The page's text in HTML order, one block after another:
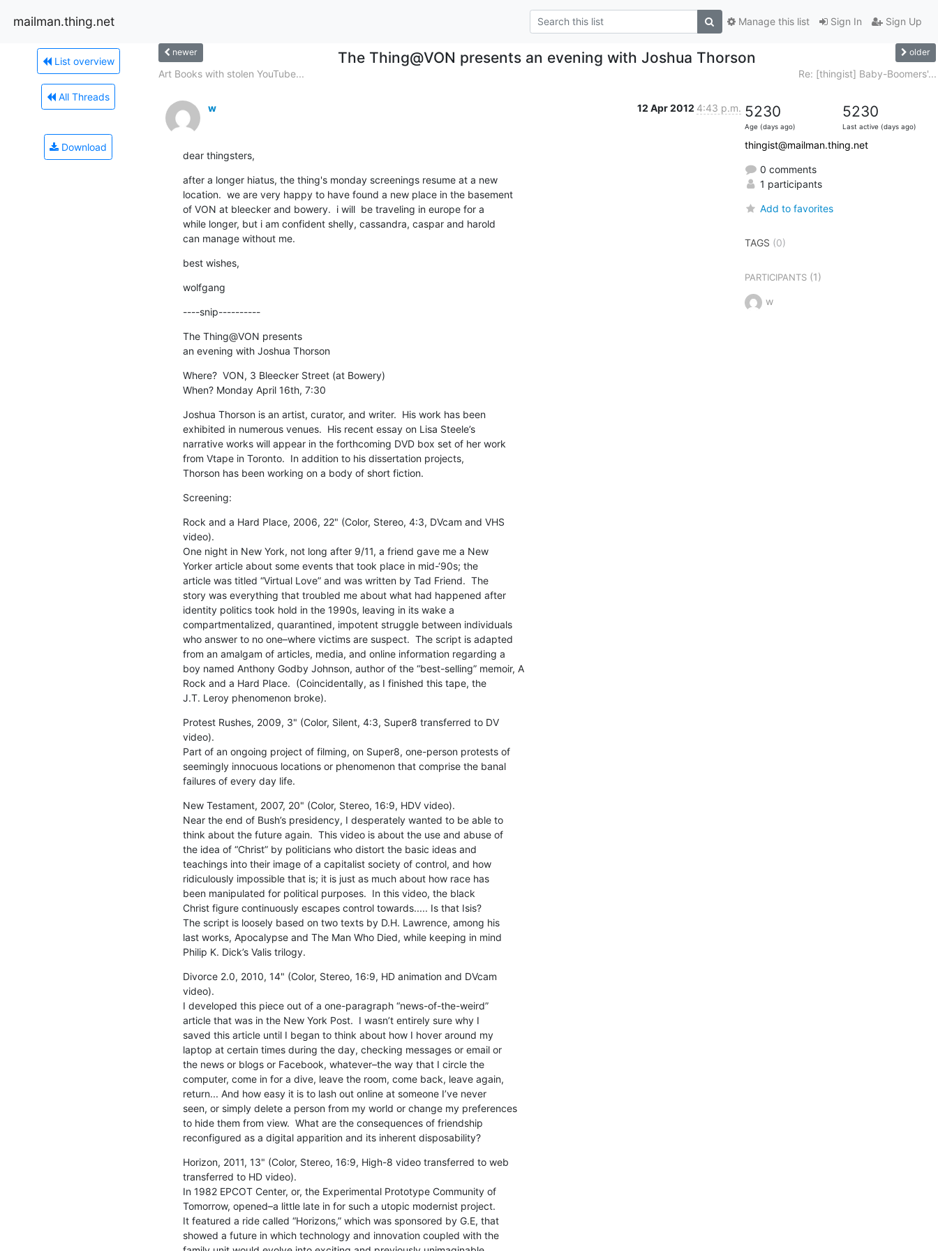
mailman.thing.net Sign In Sign Up
Manage this list
List overview
All Threads
Download
newer The Thing@VON presents an evening with Joshua Thorson older
Art Books with stolen YouTube... Re: [thingist] Baby-Boomers'...
w 12 Apr 2012 4:43 p.m.
dear thingsters,
after a longer hiatus, the thing's monday screenings resume at a new
location.  we are very happy to have found a new place in the basement
of VON at bleecker and bowery.  i will  be traveling in europe for a
while longer, but i am confident shelly, cassandra, caspar and harold
can manage without me.
best wishes,
wolfgang
----snip----------
The Thing@VON presents
an evening with Joshua Thorson
Where?  VON, 3 Bleecker Street (at Bowery)
When? Monday April 16th, 7:30
Joshua Thorson is an artist, curator, and writer.  His work has been
exhibited in numerous venues.  His recent essay on Lisa Steele’s
narrative works will appear in the forthcoming DVD box set of her work
from Vtape in Toronto.  In addition to his dissertation projects,
Thorson has been working on a body of short fiction.
Screening:
Rock and a Hard Place, 2006, 22" (Color, Stereo, 4:3, DVcam and VHS
video).
One night in New York, not long after 9/11, a friend gave me a New
Yorker article about some events that took place in mid-‘90s; the
article was titled “Virtual Love” and was written by Tad Friend.  The
story was everything that troubled me about what had happened after
identity politics took hold in the 1990s, leaving in its wake a
compartmentalized, quarantined, impotent struggle between individuals
who answer to no one–where victims are suspect.  The script is adapted
from an amalgam of articles, media, and online information regarding a
boy named Anthony Godby Johnson, author of the “best-selling” memoir, A
Rock and a Hard Place.  (Coincidentally, as I finished this tape, the
J.T. Leroy phenomenon broke).
Protest Rushes, 2009, 3" (Color, Silent, 4:3, Super8 transferred to DV
video).
Part of an ongoing project of filming, on Super8, one-person protests of
seemingly innocuous locations or phenomenon that comprise the banal
failures of every day life.
New Testament, 2007, 20" (Color, Stereo, 16:9, HDV video).
Near the end of Bush’s presidency, I desperately wanted to be able to
think about the future again.  This video is about the use and abuse of
the idea of “Christ” by politicians who distort the basic ideas and
teachings into their image of a capitalist society of control, and how
ridiculously impossible that is; it is just as much about how race has
been manipulated for political purposes.  In this video, the black
Christ figure continuously escapes control towards..... Is that Isis?
The script is loosely based on two texts by D.H. Lawrence, among his
last works, Apocalypse and The Man Who Died, while keeping in mind
Philip K. Dick’s Valis trilogy.
Divorce 2.0, 2010, 14" (Color, Stereo, 16:9, HD animation and DVcam
video).
I developed this piece out of a one-paragraph “news-of-the-weird”
article that was in the New York Post.  I wasn’t entirely sure why I
saved this article until I began to think about how I hover around my
laptop at certain times during the day, checking messages or email or
the news or blogs or Facebook, whatever–the way that I circle the
computer, come in for a dive, leave the room, come back, leave again,
return... And how easy it is to lash out online at someone I’ve never
seen, or simply delete a person from my world or change my preferences
to hide them from view.  What are the consequences of friendship
reconfigured as a digital apparition and its inherent disposability?
Horizon, 2011, 13" (Color, Stereo, 16:9, High-8 video transferred to web
transferred to HD video).
In 1982 EPCOT Center, or, the Experimental Prototype Community of
Tomorrow, opened–a little late in for such a utopic modernist project.
It featured a ride called “Horizons,” which was sponsored by G.E, that
showed a future in which technology and innovation coupled with the
5230
Age (days ago)
5230
Last active (days ago)
thingist@mailman.thing.net
0 comments
1 participants
Add to favorites
TAGS (0)
PARTICIPANTS(1)
w